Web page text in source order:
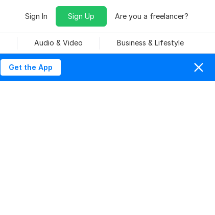
Sign In Sign Up Are you a freelancer?
Audio & Video Business & Lifestyle
Get the App